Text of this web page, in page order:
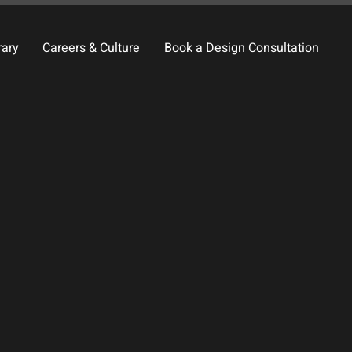
Careers & Culture Book a Design Consultation